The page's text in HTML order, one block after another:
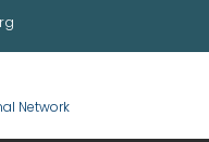
Network